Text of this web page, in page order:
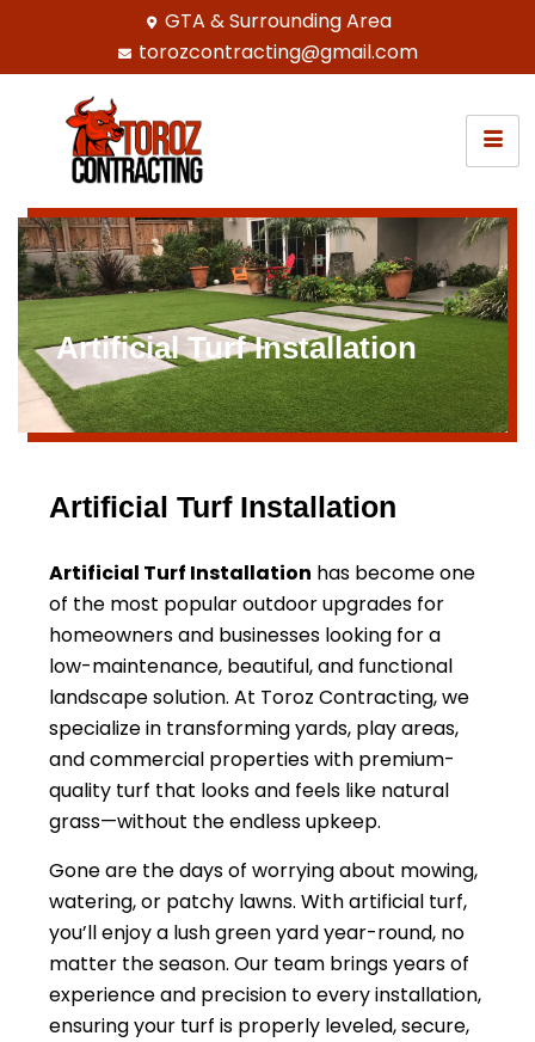
GTA & Surrounding Area
torozcontracting@gmail.com
Artificial Turf Installation
Artificial Turf Installation
Artificial Turf Installation has become one
of the most popular outdoor upgrades for
homeowners and businesses looking for a
low-maintenance, beautiful, and functional
landscape solution. At Toroz Contracting, we
specialize in transforming yards, play areas,
and commercial properties with premium-
quality turf that looks and feels like natural
grass—without the endless upkeep.
Gone are the days of worrying about mowing,
watering, or patchy lawns. With artificial turf,
you’ll enjoy a lush green yard year-round, no
matter the season. Our team brings years of
experience and precision to every installation,
ensuring your turf is properly leveled, secure,